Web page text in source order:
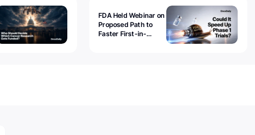
FDA Held Webinar on
Proposed Path to
Faster First-in-